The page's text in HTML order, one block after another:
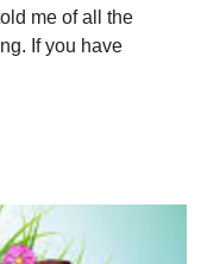
me of all the
If you have